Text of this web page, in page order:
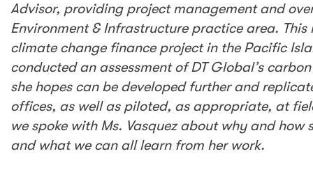
Manager and Senior Sustainability Advisor,
providing project management and oversight
for projects under our Environment &
Infrastructure practice area. This includes
USAID’s Ready Project, a climate change
finance project in the Pacific Island Countries.
Recently, she conducted an assessment of DT
Global’s carbon footprint in our US office,